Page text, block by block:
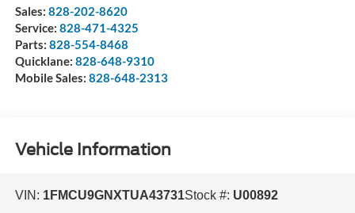
Sales: 828-202-8620
Service: 828-471-4325
Parts: 828-554-8468
Quicklane: 828-648-9310
Mobile Sales: 828-648-2313
Vehicle Information
VIN: 1FMCU9GNXTUA43731Stock #: U00892